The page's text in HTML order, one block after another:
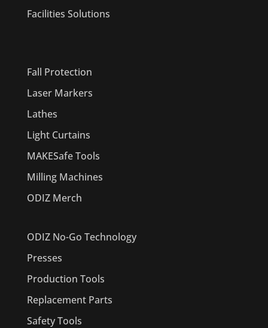
Facilities Solutions
Fall Protection
Laser Markers
Lathes
Light Curtains
MAKESafe Tools
Milling Machines
ODIZ Merch
ODIZ No-Go Technology
Presses
Production Tools
Replacement Parts
Safety Tools